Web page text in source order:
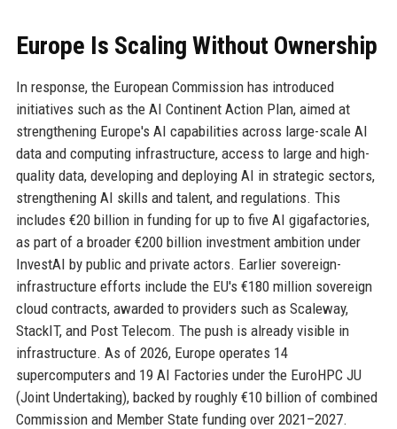
Europe Is Scaling Without Ownership
In response, the European Commission has introduced
initiatives such as the AI Continent Action Plan, aimed at
strengthening Europe's AI capabilities across large-scale AI
data and computing infrastructure, access to large and high-
quality data, developing and deploying AI in strategic sectors,
strengthening AI skills and talent, and regulations. This
includes €20 billion in funding for up to five AI gigafactories,
as part of a broader €200 billion investment ambition under
InvestAI by public and private actors. Earlier sovereign-
infrastructure efforts include the EU's €180 million sovereign
cloud contracts, awarded to providers such as Scaleway,
StackIT, and Post Telecom. The push is already visible in
infrastructure. As of 2026, Europe operates 14
supercomputers and 19 AI Factories under the EuroHPC JU
(Joint Undertaking), backed by roughly €10 billion of combined
Commission and Member State funding over 2021–2027.